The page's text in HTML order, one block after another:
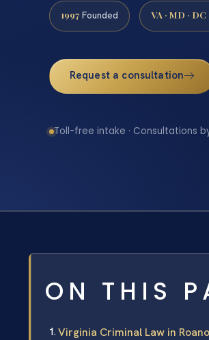
1997 Founded VA · MD · DC
Request a consultation
Toll-free intake · Consultations
ON THIS
Virginia Criminal Law in